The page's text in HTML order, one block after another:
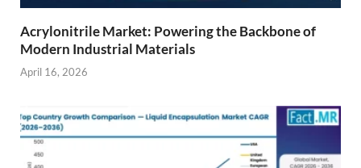
Acrylonitrile Market: Powering the Backbone of
Modern Industrial Materials
April 16, 2026